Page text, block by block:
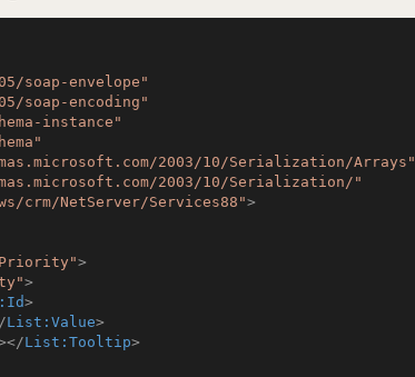
soap-envelope"
soap-encoding"
instance"
2003/10/Serialization/Arrays"
2003/10/Serialization/"
crm/NetServer/Services88">
>
>
>
List:Value>
</List:Tooltip>